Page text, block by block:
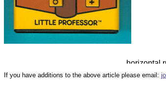
If you have additions to the above article please email: